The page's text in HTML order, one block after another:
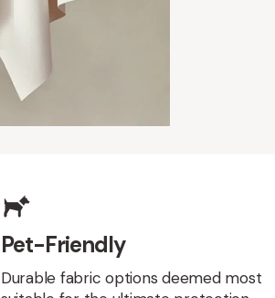
Pet-Friendly
Durable fabric options deemed most